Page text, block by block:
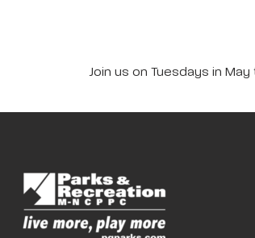
Join us on Tuesdays in